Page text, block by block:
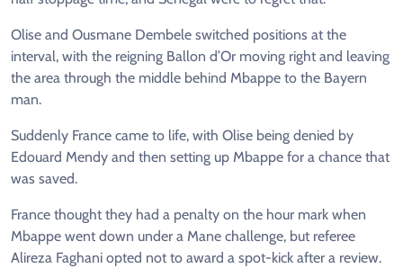
Olise and Ousmane Dembele switched positions at the
interval, with the reigning Ballon d’Or moving right and leaving
the area through the middle behind Mbappe to the Bayern
man.
Suddenly France came to life, with Olise being denied by
Edouard Mendy and then setting up Mbappe for a chance that
was saved.
France thought they had a penalty on the hour mark when
Mbappe went down under a Mane challenge, but referee
Alireza Faghani opted not to award a spot-kick after a review.